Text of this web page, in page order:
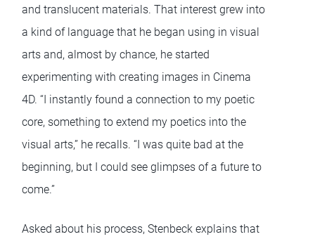
and translucent materials. That interest grew into
a kind of language that he began using in visual
arts and, almost by chance, he started
experimenting with creating images in Cinema
4D. “I instantly found a connection to my poetic
core, something to extend my poetics into the
visual arts,” he recalls. “I was quite bad at the
beginning, but I could see glimpses of a future to
come.”
Asked about his process, Stenbeck explains that